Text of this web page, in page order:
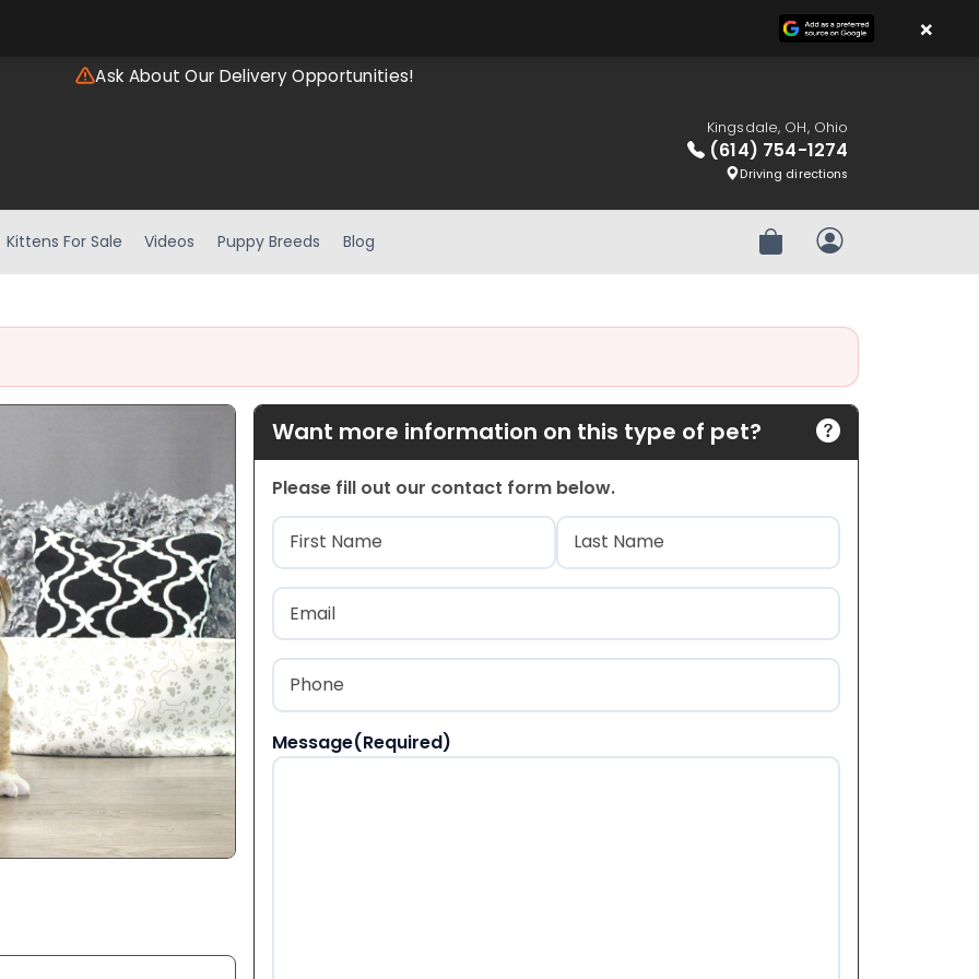
Ask About Our Delivery Opportunities!
Kingsdale, OH, Ohio
(614) 754-1274
Driving directions
Kittens For Sale Videos Puppy Breeds Blog Review OrderMy Account
Want more information on this type of pet?
Please fill out our contact form below.
Name(Required)
First Last
Email
Phone
Message(Required)
×